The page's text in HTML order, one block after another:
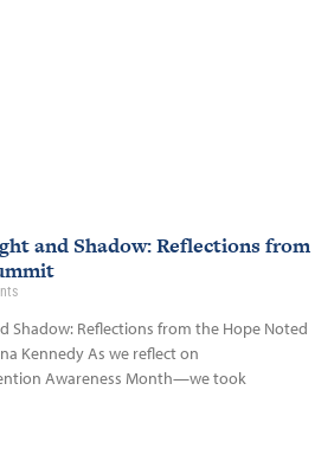
and Shadow: Reflections from
Shadow: Reflections from the Hope Noted
Kennedy As we reflect on
Awareness Month—we took